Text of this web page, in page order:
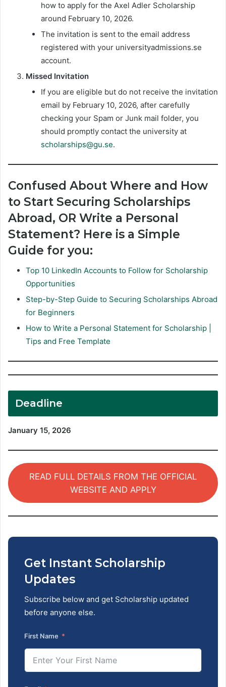
how to apply for the Axel Adler Scholarship
around February 10, 2026.
The invitation is sent to the email address
registered with your universityadmissions.se
account.
Missed Invitation
If you are eligible but do not receive the invitation
email by February 10, 2026, after carefully
checking your Spam or Junk mail folder, you
should promptly contact the university at
scholarships@gu.se.
Confused About Where and How
to Start Securing Scholarships
Abroad, OR Write a Personal
Statement? Here is a Simple
Guide for you:
Top 10 LinkedIn Accounts to Follow for Scholarship
Opportunities
Step-by-Step Guide to Securing Scholarships Abroad
for Beginners
How to Write a Personal Statement for Scholarship |
Tips and Free Template
Deadline
January 15, 2026
READ FULL DETAILS FROM THE OFFICIAL
WEBSITE AND APPLY
Get Instant Scholarship
Updates
Subscribe below and get Scholarship updated
before anyone else.
First Name